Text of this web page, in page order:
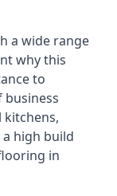
a wide range
why this
to
kitchens,
high build
in